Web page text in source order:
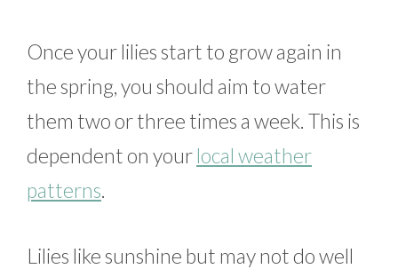
Once your lilies start to grow again in
the spring, you should aim to water
them two or three times a week. This is
dependent on your local weather
patterns.
Lilies like sunshine but may not do well